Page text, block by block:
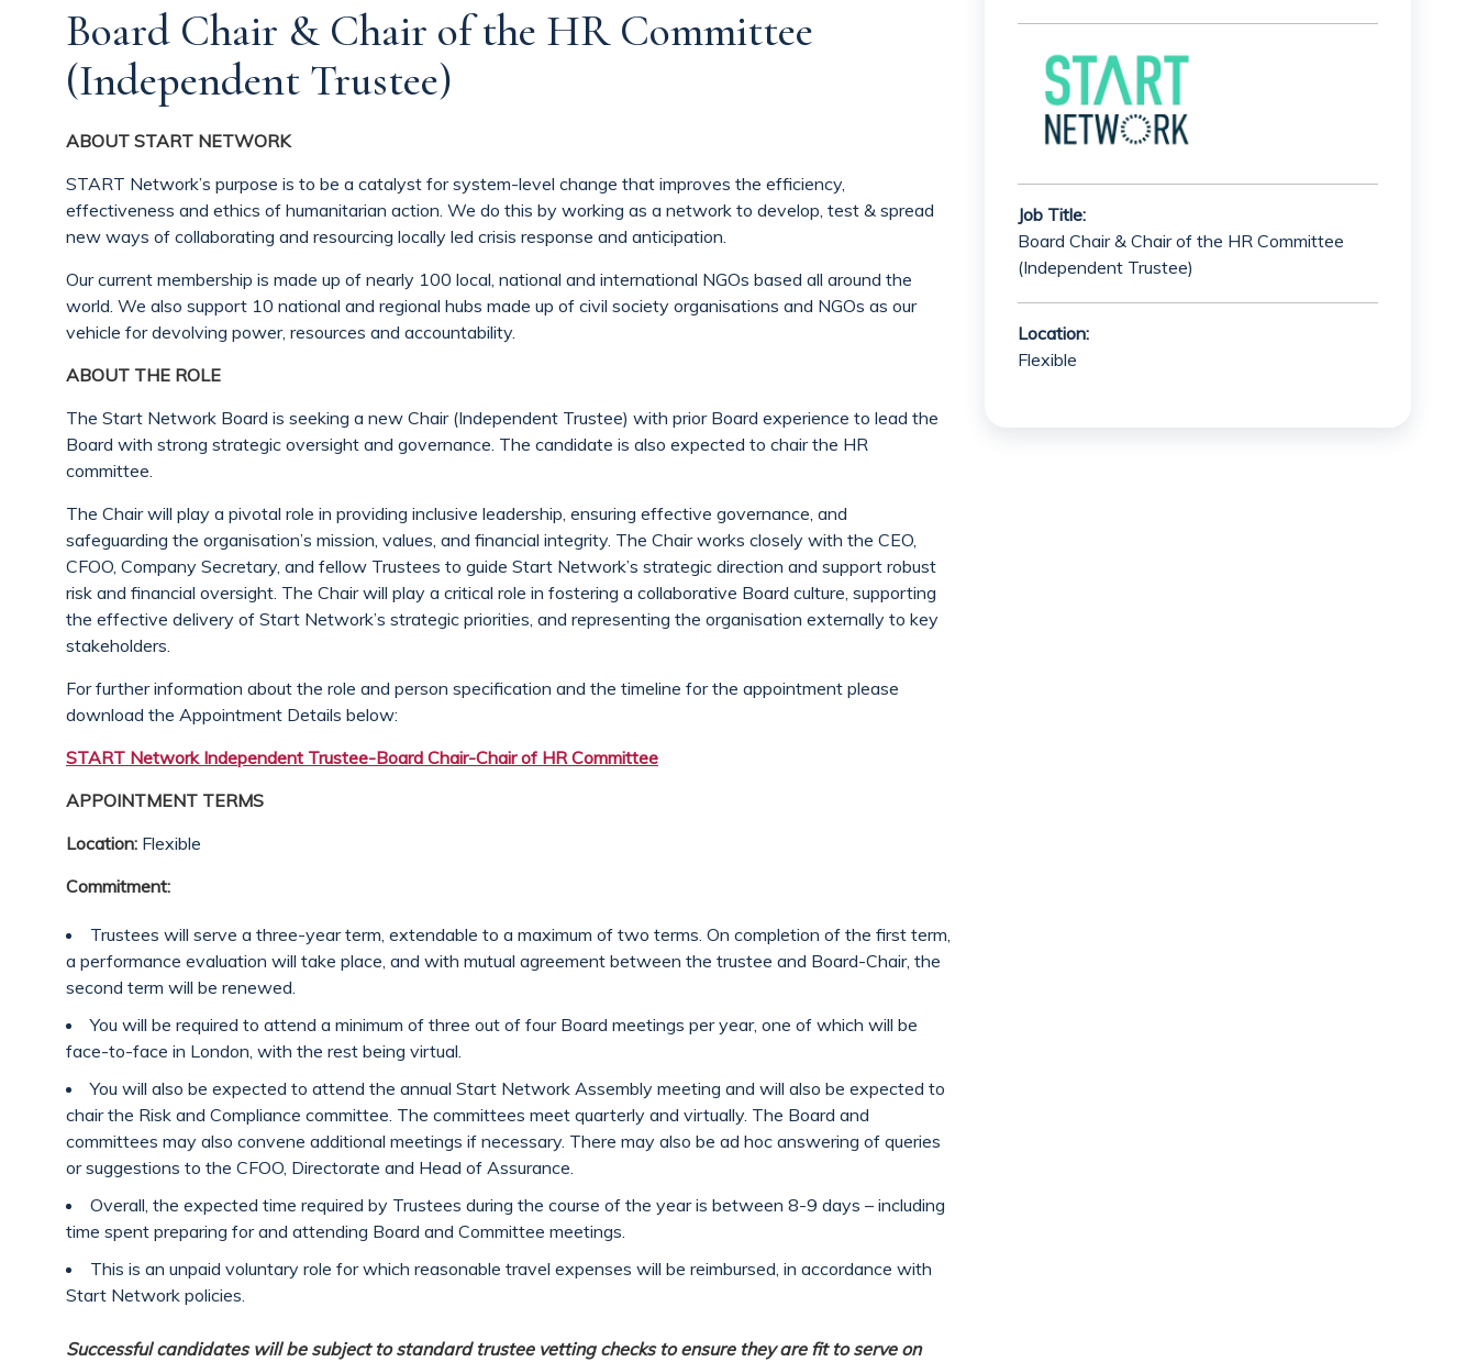
Board Chair & Chair of the HR Committee
(Independent Trustee)
ABOUT START NETWORK
START Network’s purpose is to be a catalyst for system-level change that improves the efficiency,
effectiveness and ethics of humanitarian action. We do this by working as a network to develop, test & spread
new ways of collaborating and resourcing locally led crisis response and anticipation.
Our current membership is made up of nearly 100 local, national and international NGOs based all around the
world. We also support 10 national and regional hubs made up of civil society organisations and NGOs as our
vehicle for devolving power, resources and accountability.
ABOUT THE ROLE
The Start Network Board is seeking a new Chair (Independent Trustee) with prior Board experience to lead the
Board with strong strategic oversight and governance. The candidate is also expected to chair the HR
committee.
The Chair will play a pivotal role in providing inclusive leadership, ensuring effective governance, and
safeguarding the organisation’s mission, values, and financial integrity. The Chair works closely with the CEO,
CFOO, Company Secretary, and fellow Trustees to guide Start Network’s strategic direction and support robust
risk and financial oversight. The Chair will play a critical role in fostering a collaborative Board culture, supporting
the effective delivery of Start Network’s strategic priorities, and representing the organisation externally to key
stakeholders.
For further information about the role and person specification and the timeline for the appointment please
download the Appointment Details below:
START Network Independent Trustee-Board Chair-Chair of HR Committee
APPOINTMENT TERMS
Location: Flexible
Commitment:
Trustees will serve a three-year term, extendable to a maximum of two terms. On completion of the first term,
a performance evaluation will take place, and with mutual agreement between the trustee and Board-Chair, the
second term will be renewed.
You will be required to attend a minimum of three out of four Board meetings per year, one of which will be
face-to-face in London, with the rest being virtual.
You will also be expected to attend the annual Start Network Assembly meeting and will also be expected to
chair the Risk and Compliance committee. The committees meet quarterly and virtually. The Board and
committees may also convene additional meetings if necessary. There may also be ad hoc answering of queries
or suggestions to the CFOO, Directorate and Head of Assurance.
Overall, the expected time required by Trustees during the course of the year is between 8-9 days – including
time spent preparing for and attending Board and Committee meetings.
This is an unpaid voluntary role for which reasonable travel expenses will be reimbursed, in accordance with
Start Network policies.
Successful candidates will be subject to standard trustee vetting checks to ensure they are fit to serve on
Job Title:
Board Chair & Chair of the HR Committee
(Independent Trustee)
Location:
Flexible